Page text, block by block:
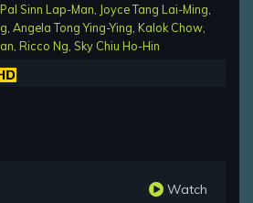
Pal Sinn Lap-Man Joyce Tang Lai-Ming
Angela Tong Ying-Ying Kalok Chow
Ricco Ng Sky Chiu Ho-Hin
Watch